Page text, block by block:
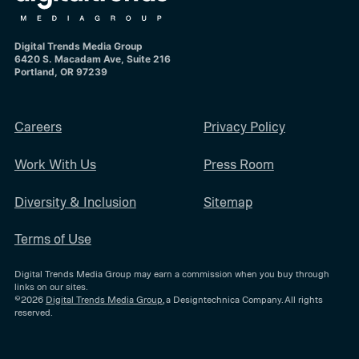
Digital Trends Media Group
6420 S. Macadam Ave, Suite 216
Portland, OR 97239
Careers
Work With Us
Diversity & Inclusion
Terms of Use
Privacy Policy
Press Room
Sitemap
Digital Trends Media Group may earn a commission when you buy through
links on our sites.
©2026 Digital Trends Media Group , a Designtechnica Company. All rights
reserved.